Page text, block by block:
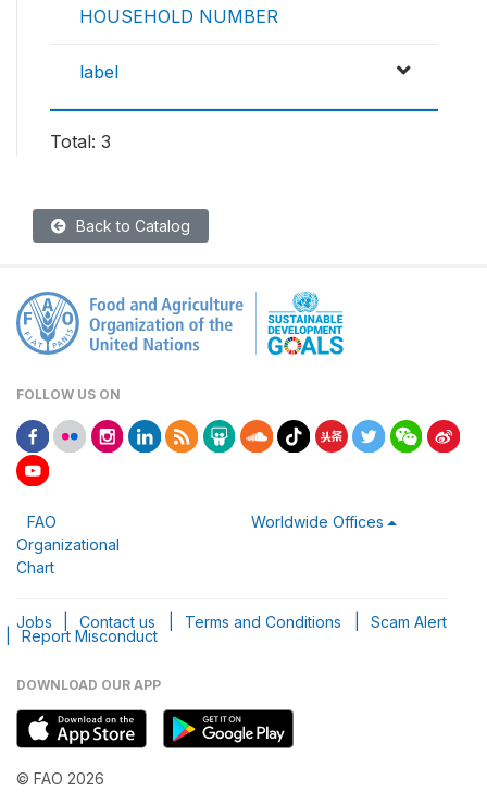
HOUSEHOLD NUMBER
label
Total: 3
Back to Catalog
FOLLOW US ON
FAO
Organizational
Chart
Worldwide Offices
Jobs Contact us Terms and Conditions Scam Alert
Report Misconduct
DOWNLOAD OUR APP
© FAO 2026